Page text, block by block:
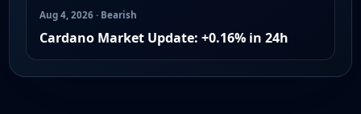
Aug 4, 2026 · Bearish
Cardano Market Update: +0.16% in 24h